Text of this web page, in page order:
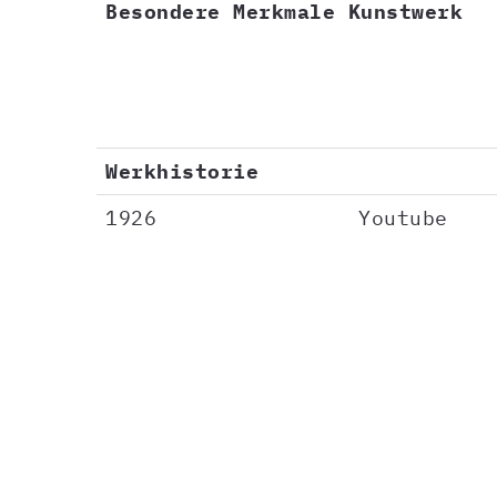
Besondere Merkmale Kunstwerk
Werkhistorie
1926
Youtube